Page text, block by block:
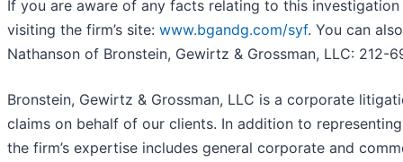
If you are aware of any facts relating to this
visiting the firm’s site: www.bgandg.com/syf. You can
Nathanson of Bronstein, Gewirtz & Grossman, LLC: 212-
Bronstein, Gewirtz & Grossman, LLC is a corporate
claims on behalf of our clients. In addition to
the firm’s expertise includes general corporate and